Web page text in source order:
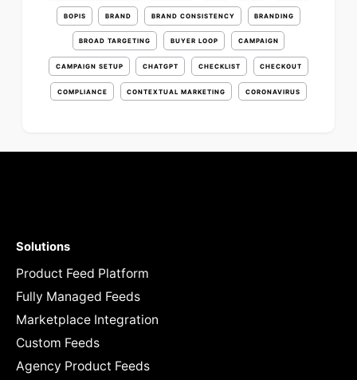
BOPIS BRAND BRAND CONSISTENCY BRANDING
BROAD TARGETING BUYER LOOP CAMPAIGN
CAMPAIGN SETUP CHATGPT CHECKLIST CHECKOUT
COMPLIANCE CONTEXTUAL MARKETING CORONAVIRUS
Solutions
Product Feed Platform
Fully Managed Feeds
Marketplace Integration
Custom Feeds
Agency Product Feeds